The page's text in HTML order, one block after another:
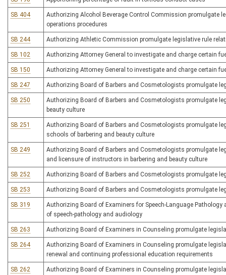
SB 404
Authorizing Alcohol Beverage Control Commission promulgate
operations procedures
SB 244 Authorizing Athletic Commission promulgate legislative rule
SB 102 Authorizing Attorney General to investigate and charge certain
SB 150 Authorizing Attorney General to investigate and charge certain
SB 247 Authorizing Board of Barbers and Cosmetologists promulgate
SB 250
Authorizing Board of Barbers and Cosmetologists promulgate
beauty culture
SB 251
Authorizing Board of Barbers and Cosmetologists promulgate
schools of barbering and beauty culture
SB 249
Authorizing Board of Barbers and Cosmetologists promulgate
and licensure of instructors in barbering and beauty culture
SB 252 Authorizing Board of Barbers and Cosmetologists promulgate
SB 253 Authorizing Board of Barbers and Cosmetologists promulgate
SB 319
Authorizing Board of Examiners for Speech-Language
of speech-pathology and audiology
SB 263 Authorizing Board of Examiners in Counseling promulgate
SB 264
Authorizing Board of Examiners in Counseling promulgate
renewal and continuing professional education requirements
SB 262
Authorizing Board of Examiners in Counseling promulgate